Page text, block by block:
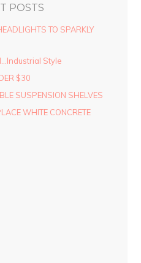
POSTS
TO SPARKLY
Style
$30
SUSPENSION SHELVES
WHITE CONCRETE